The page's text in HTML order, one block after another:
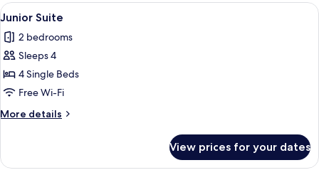
View
all
photos
for
Junior
Suite
A balcony with wicker furniture, a
7
Junior Suite
2 bedrooms
Sleeps 4
4 Single Beds
Free Wi-Fi
More details
More
Suite
View prices for your dates